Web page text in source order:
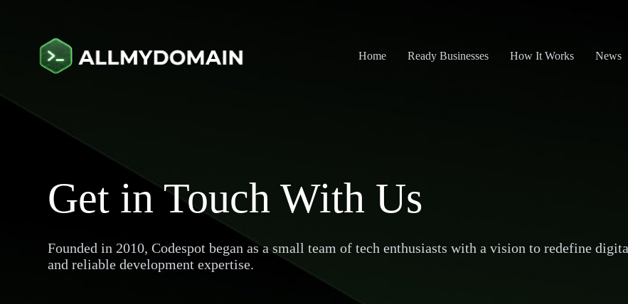
Home Ready Businesses How It Works News
Get in Touch With Us
Founded in 2010, Codespot began as a small team of tech enthusiasts with a vision to redefine
and reliable development expertise.